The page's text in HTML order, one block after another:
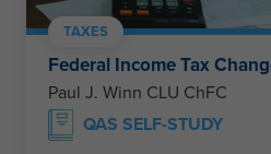
TAXES
Federal Income Tax
Paul J. Winn CLU ChFC
QAS SELF-STUDY